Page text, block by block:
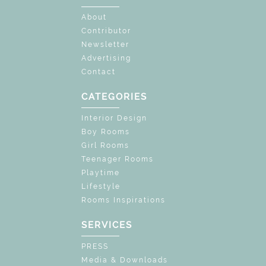
About
Contributor
Newsletter
Advertising
Contact
CATEGORIES
Interior Design
Boy Rooms
Girl Rooms
Teenager Rooms
Playtime
Lifestyle
Rooms Inspirations
SERVICES
PRESS
Media & Downloads